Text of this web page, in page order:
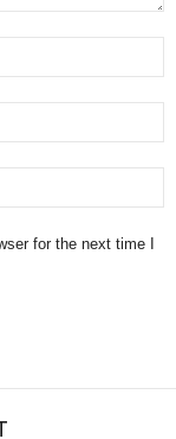
for the next time I